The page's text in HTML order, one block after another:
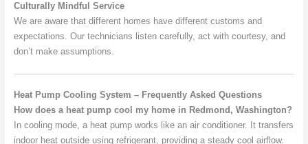
Culturally Mindful Service
We are aware that different homes have different customs and
expectations. Our technicians listen carefully, act with courtesy, and
don’t make assumptions.
Heat Pump Cooling System – Frequently Asked Questions
How does a heat pump cool my home in Redmond, Washington?
In cooling mode, a heat pump works like an air conditioner. It transfers
indoor heat outside using refrigerant, providing a steady cool airflow.